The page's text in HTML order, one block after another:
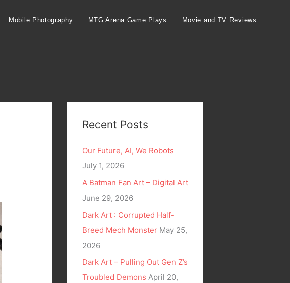
Mobile Photography MTG Arena Game Plays Movie and TV Reviews
Recent Posts
Our Future, AI, We Robots
July 1, 2026
A Batman Fan Art – Digital Art
June 29, 2026
Dark Art : Corrupted Half-
Breed Mech Monster May 25,
2026
Dark Art – Pulling Out Gen Z’s
Troubled Demons April 20,